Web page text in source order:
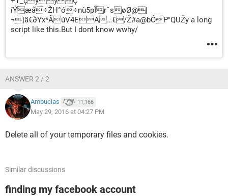
íÝæå÷ŽH°ó÷nù5pÎrˆsøØ@|
¬¦ä€ðYx*ÃúV4EA…€/Ž#a@bÓP"QUŽy a long
script like this.But I dont know wwhy/
ANSWER 2 / 2
Ambucias 11,166
May 29, 2016 at 04:27 PM
Delete all of your temporary files and cookies.
Similar discussions
finding my facebook account